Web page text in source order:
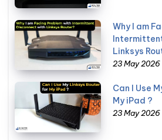
Why I am
Linksys
23 May 2026
Can I Use
My iPad ?
23 May 2026